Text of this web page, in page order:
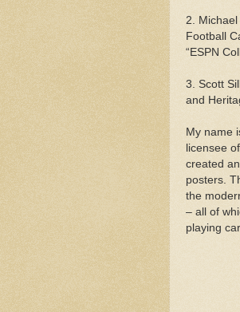
2.
Football
“ESPN
3. Scott
and
My name
licensee
created
posters.
the
– all of
playing